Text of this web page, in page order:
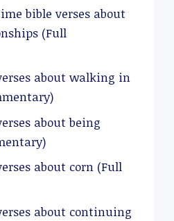
bible verses about
(Full
about walking in
about being
about corn (Full
about continuing